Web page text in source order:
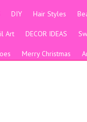
DIY Hair Styles
Art DECOR IDEAS
Merry Christmas